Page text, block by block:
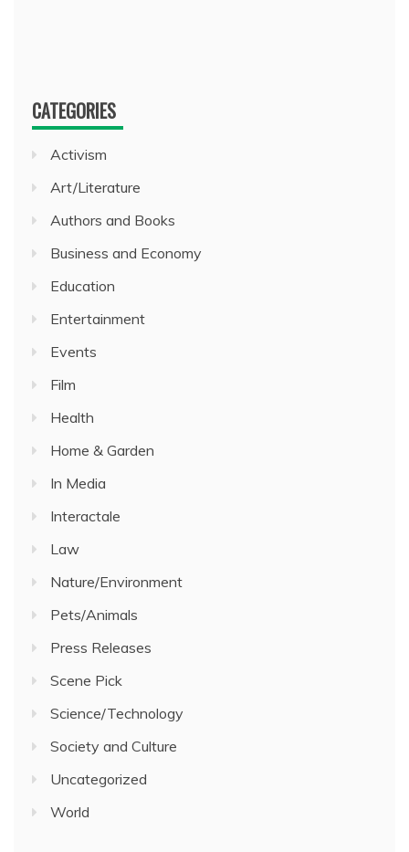
CATEGORIES
Activism
Art/Literature
Authors and Books
Business and Economy
Education
Entertainment
Events
Film
Health
Home & Garden
In Media
Interactale
Law
Nature/Environment
Pets/Animals
Press Releases
Scene Pick
Science/Technology
Society and Culture
Uncategorized
World